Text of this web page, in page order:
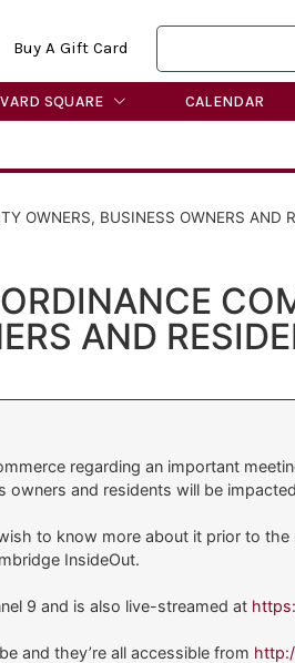
Buy A Gift Card
SQUARE CALENDAR
OWNERS, BUSINESS OWNERS AND
AND
regarding an important
owners and residents will be
to know more about it prior to
InsideOut.
9 and is also live-streamed at
and they’re all accessible from